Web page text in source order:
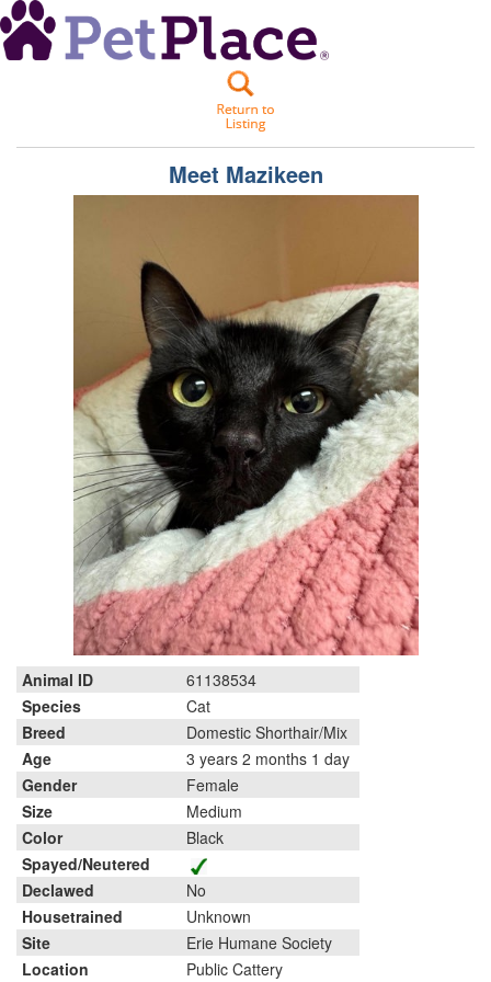
Meet Mazikeen
Animal ID
61138534
Species
Cat
Breed
Domestic Shorthair/Mix
Age
3 years 2 months 1 day
Gender
Female
Size
Medium
Color
Black
Spayed/Neutered
Declawed
No
Housetrained
Unknown
Site
Erie Humane Society
Location
Public Cattery